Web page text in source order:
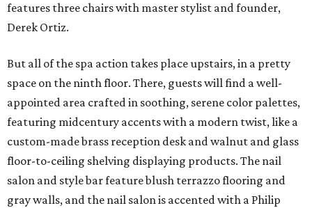
features three chairs with master stylist and founder,
Derek Ortiz.
But all of the spa action takes place upstairs, in a pretty
space on the ninth floor. There, guests will find a well-
appointed area crafted in soothing, serene color palettes,
featuring midcentury accents with a modern twist, like a
custom-made brass reception desk and walnut and glass
floor-to-ceiling shelving displaying products. The nail
salon and style bar feature blush terrazzo flooring and
gray walls, and the nail salon is accented with a Philip